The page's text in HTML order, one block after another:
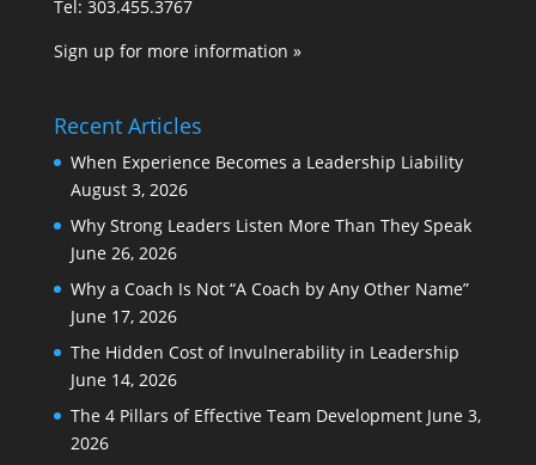
Tel: 303.455.3767
Sign up for more information »
Recent Articles
When Experience Becomes a Leadership Liability
August 3, 2026
Why Strong Leaders Listen More Than They Speak
June 26, 2026
Why a Coach Is Not “A Coach by Any Other Name”
June 17, 2026
The Hidden Cost of Invulnerability in Leadership
June 14, 2026
The 4 Pillars of Effective Team Development June 3,
2026